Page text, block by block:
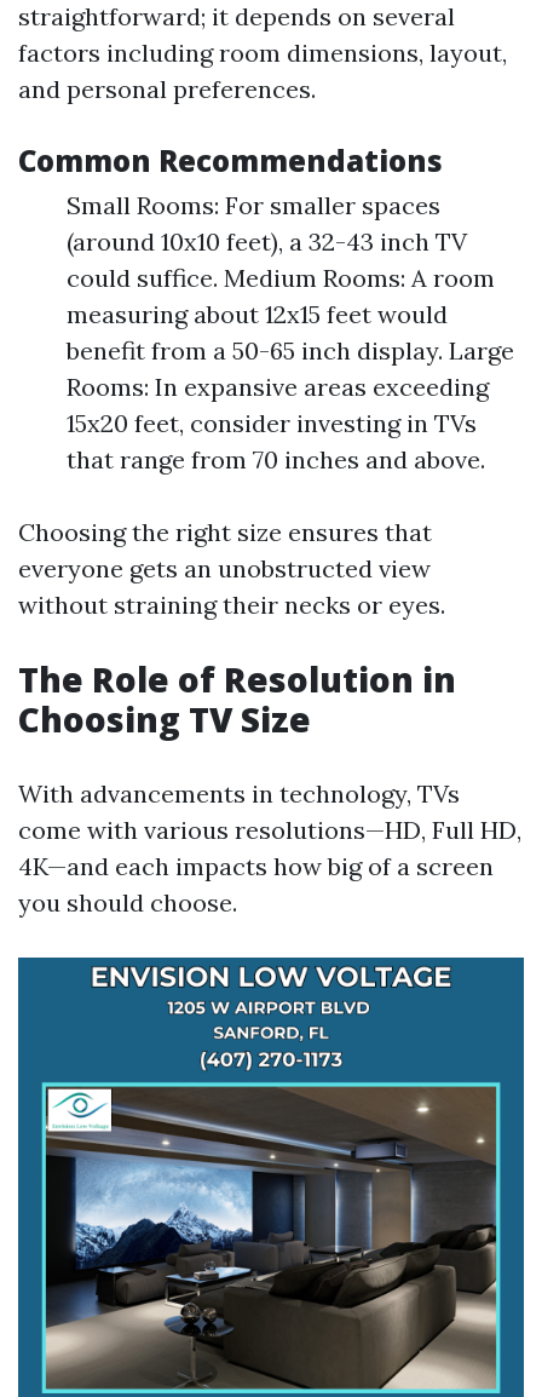
straightforward; it depends on several
factors including room dimensions, layout,
and personal preferences.
Common Recommendations
Small Rooms: For smaller spaces
(around 10x10 feet), a 32-43 inch TV
could suffice. Medium Rooms: A room
measuring about 12x15 feet would
benefit from a 50-65 inch display. Large
Rooms: In expansive areas exceeding
15x20 feet, consider investing in TVs
that range from 70 inches and above.
Choosing the right size ensures that
everyone gets an unobstructed view
without straining their necks or eyes.
The Role of Resolution in
Choosing TV Size
With advancements in technology, TVs
come with various resolutions—HD, Full HD,
4K—and each impacts how big of a screen
you should choose.